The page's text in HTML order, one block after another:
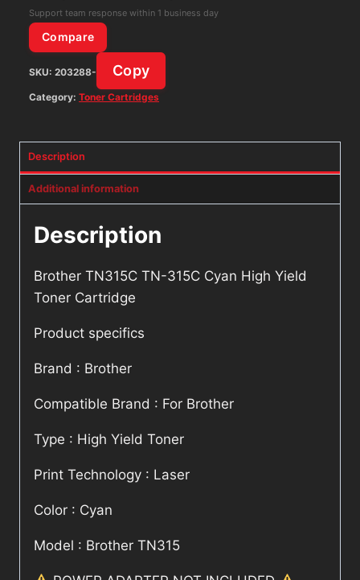
Cartridge
quantity
Support team response within 1 business day
Compare
SKU: 203288- Copy
Category: Toner Cartridges
Description
Additional information
Description
Brother TN315C TN-315C Cyan High Yield
Toner Cartridge
Product specifics
Brand : Brother
Compatible Brand : For Brother
Type : High Yield Toner
Print Technology : Laser
Color : Cyan
Model : Brother TN315